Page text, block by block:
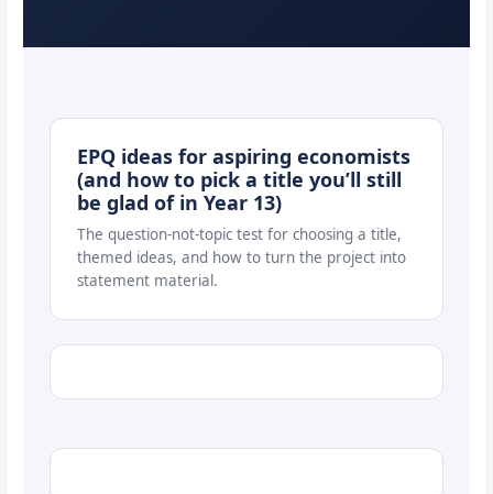
EPQ ideas for aspiring economists
(and how to pick a title you’ll still
be glad of in Year 13)
The question-not-topic test for choosing a title,
themed ideas, and how to turn the project into
statement material.